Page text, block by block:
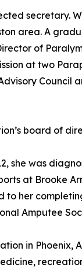
secretary.
area. A
of
at two
Council
board of
she was
at Brooke
to her
Amputee
in Phoenix,